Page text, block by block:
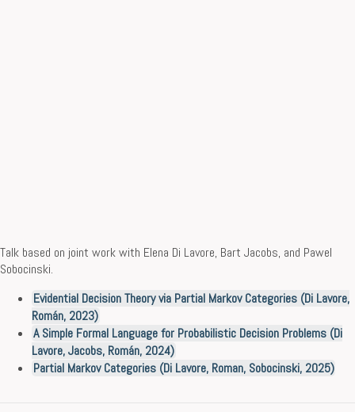
Talk based on joint work with Elena Di Lavore, Bart Jacobs, and Pawel
Sobocinski.
Evidential Decision Theory via Partial Markov Categories (Di Lavore,
Román, 2023)
A Simple Formal Language for Probabilistic Decision Problems (Di
Lavore, Jacobs, Román, 2024)
Partial Markov Categories (Di Lavore, Roman, Sobocinski, 2025)